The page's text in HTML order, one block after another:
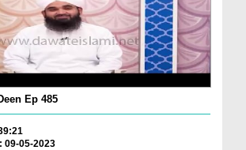
Ep 485
09-05-2023